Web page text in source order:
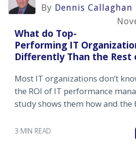
By Dennis Callaghan
What do Top-
Performing IT
Differently Than the Rest
Most IT organizations don’t
the ROI of IT performance
study shows them how and the
3 MIN READ